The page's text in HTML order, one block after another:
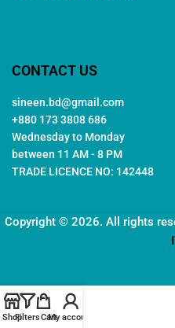
CONTACT US
sineen.bd@gmail.com
+880 173 3808 686
Wednesday to Monday
between 11 AM - 8 PM
TRADE LICENCE NO: 142448
Copyright © 2026. All rights
ShopFiltersCartMy account